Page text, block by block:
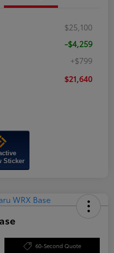
$25,100
-$4,259
+$799
$21,640
Sticker
60-Second Quote